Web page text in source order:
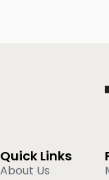
Quick Links
About Us